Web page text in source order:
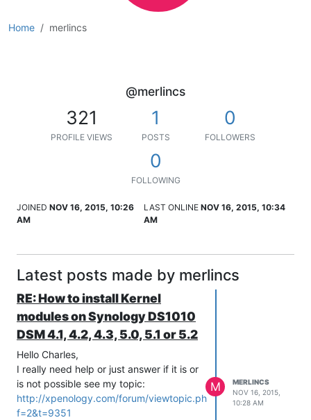
Home merlincs
@merlincs
321
PROFILE VIEWS
1
POSTS
0
FOLLOWERS
0
FOLLOWING
JOINED NOV 16, 2015, 10:26
AM
LAST ONLINE NOV 16, 2015, 10:34
AM
Latest posts made by merlincs
RE: How to install Kernel
modules on Synology DS1010
DSM 4.1, 4.2, 4.3, 5.0, 5.1 or 5.2
Hello Charles,
I really need help or just answer if it is or
is not possible see my topic:
http://xpenology.com/forum/viewtopic.php?
f=2&t=9351
M
MERLINCS
NOV 16, 2015,
10:28 AM